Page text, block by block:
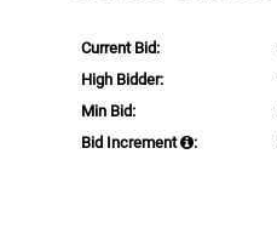
Current Bid:
High Bidder:
Min Bid:
Bid Increment
: